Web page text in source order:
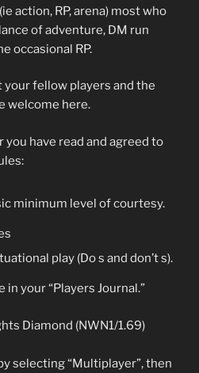
action, RP, arena) most who
of adventure, DM run
occasional RP.
your fellow players and the
welcome here.
you have read and agreed to
minimum level of courtesy.
play (Do s and don’t s).
in your “Players Journal.”
Diamond (NWN1/1.69)
selecting “Multiplayer”, then